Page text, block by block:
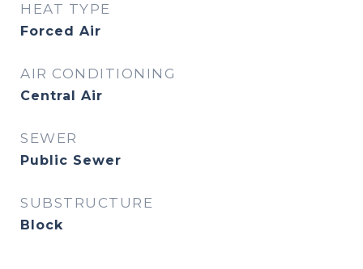
HEAT TYPE
Forced Air
AIR CONDITIONING
Central Air
SEWER
Public Sewer
SUBSTRUCTURE
Block